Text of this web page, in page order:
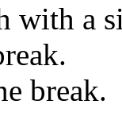
with a
break.